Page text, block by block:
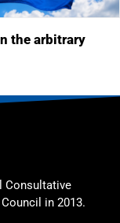
the arbitrary
Consultative
in 2013.